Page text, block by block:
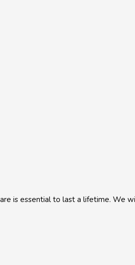
is essential to last a lifetime.